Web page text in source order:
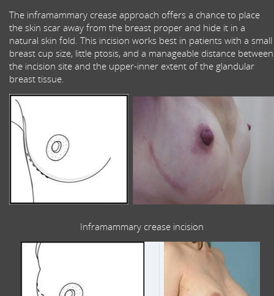
The inframammary crease approach offers a chance to place
the skin scar away from the breast proper and hide it in a
natural skin fold. This incision works best in patients with a small
breast cup size, little ptosis, and a manageable distance between
the incision site and the upper-inner extent of the glandular
breast tissue.
Inframammary crease incision